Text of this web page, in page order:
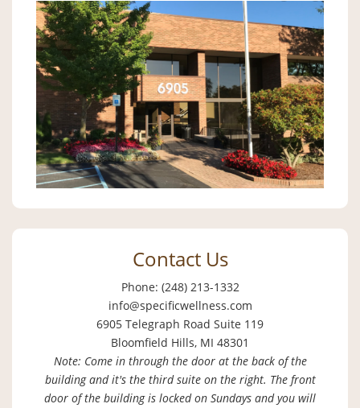
Contact Us
Phone: (248) 213-1332
info@specificwellness.com
6905 Telegraph Road Suite 119
Bloomfield Hills, MI 48301
Note: Come in through the door at the back of the
building and it's the third suite on the right. The front
door of the building is locked on Sundays and you will